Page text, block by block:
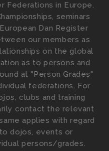
Federations in Europe.
seminars
Dan Register
our members as
on the global
as to persons and
at "Person Grades"
federations. For
clubs and training
contact the relevant
applies with regard
dojos, events or
persons/grades.